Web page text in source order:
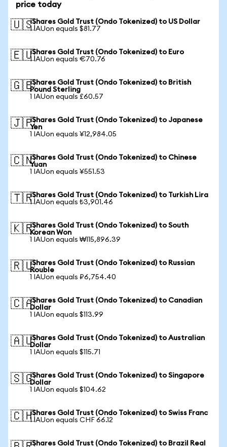
price today
🇺🇸iShares Gold Trust (Ondo Tokenized) to US Dollar
1 IAUon equals $81.77
🇪🇺iShares Gold Trust (Ondo Tokenized) to Euro
1 IAUon equals €70.76
🇬🇧iShares Gold Trust (Ondo Tokenized) to British
Pound Sterling
1 IAUon equals £60.57
🇯🇵iShares Gold Trust (Ondo Tokenized) to Japanese
Yen
1 IAUon equals ¥12,984.05
🇨🇳iShares Gold Trust (Ondo Tokenized) to Chinese
Yuan
1 IAUon equals ¥551.53
🇹🇷iShares Gold Trust (Ondo Tokenized) to Turkish Lira
1 IAUon equals ₺3,901.46
🇰🇷iShares Gold Trust (Ondo Tokenized) to South
Korean Won
1 IAUon equals ₩115,896.39
🇷🇺iShares Gold Trust (Ondo Tokenized) to Russian
Rouble
1 IAUon equals ₽6,754.40
🇨🇦iShares Gold Trust (Ondo Tokenized) to Canadian
Dollar
1 IAUon equals $113.99
🇦🇺iShares Gold Trust (Ondo Tokenized) to Australian
Dollar
1 IAUon equals $115.71
🇸🇬iShares Gold Trust (Ondo Tokenized) to Singapore
Dollar
1 IAUon equals $104.62
🇨🇭iShares Gold Trust (Ondo Tokenized) to Swiss Franc
1 IAUon equals CHF 66.12
iShares Gold Trust (Ondo Tokenized) to Brazil Real